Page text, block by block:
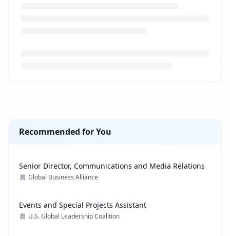
Recommended for You
Senior Director, Communications and Media Relations
Global Business Alliance
Events and Special Projects Assistant
U.S. Global Leadership Coalition